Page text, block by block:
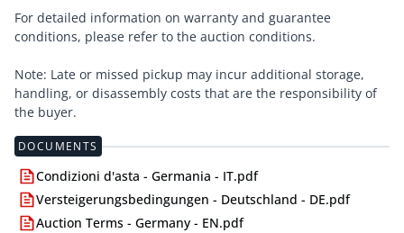
For detailed information on warranty and guarantee
conditions, please refer to the auction conditions.
Note: Late or missed pickup may incur additional storage,
handling, or disassembly costs that are the responsibility of
the buyer.
DOCUMENTS
Condizioni d'asta - Germania - IT.pdf
Versteigerungsbedingungen - Deutschland - DE.pdf
Auction Terms - Germany - EN.pdf